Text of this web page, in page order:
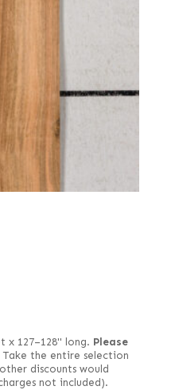
x 127–128" long. Please
Take the entire selection
discounts would
not included).